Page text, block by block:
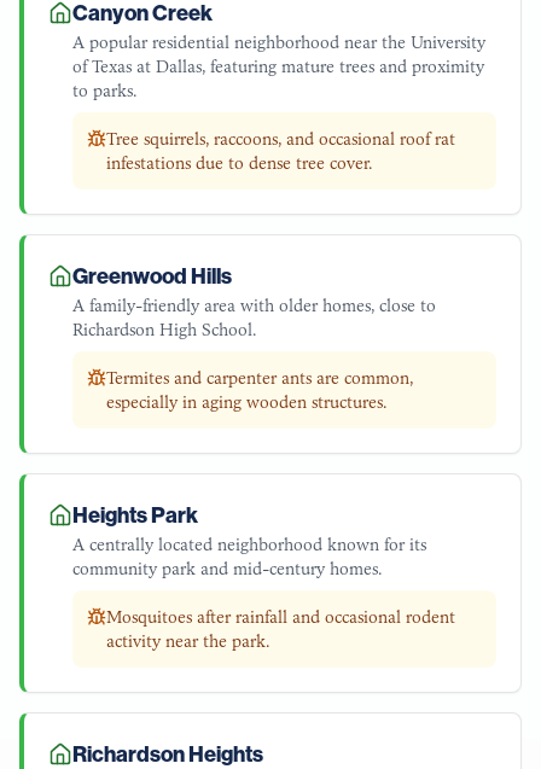
Canyon Creek
A popular residential neighborhood near the University
of Texas at Dallas, featuring mature trees and proximity
to parks.
Tree squirrels, raccoons, and occasional roof rat
infestations due to dense tree cover.
Greenwood Hills
A family-friendly area with older homes, close to
Richardson High School.
Termites and carpenter ants are common,
especially in aging wooden structures.
Heights Park
A centrally located neighborhood known for its
community park and mid-century homes.
Mosquitoes after rainfall and occasional rodent
activity near the park.
Richardson Heights